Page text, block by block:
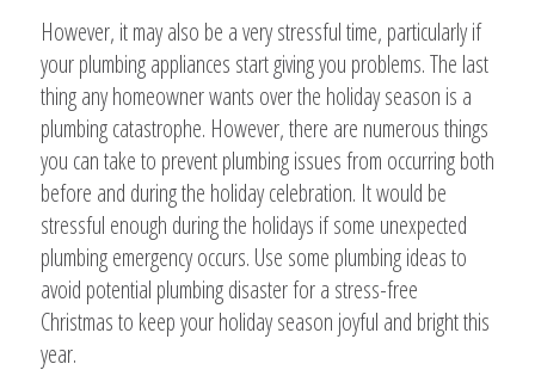
However, it may also be a very stressful time, particularly if
your plumbing appliances start giving you problems. The last
thing any homeowner wants over the holiday season is a
plumbing catastrophe. However, there are numerous things
you can take to prevent plumbing issues from occurring both
before and during the holiday celebration. It would be
stressful enough during the holidays if some unexpected
plumbing emergency occurs. Use some plumbing ideas to
avoid potential plumbing disaster for a stress-free
Christmas to keep your holiday season joyful and bright this
year.